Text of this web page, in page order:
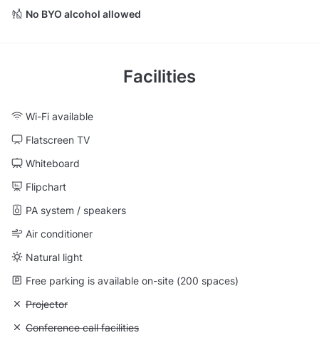
No BYO alcohol allowed
Facilities
Wi-Fi available
Flatscreen TV
Whiteboard
Flipchart
PA system / speakers
Air conditioner
Natural light
Free parking is available on-site (200 spaces)
Unavailable: Projector
Projector
Unavailable: Conference call facilities
Conference call facilities